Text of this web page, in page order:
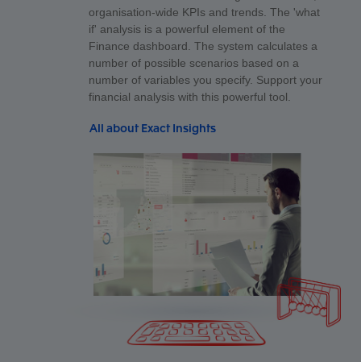
organisation-wide KPIs and trends. The 'what
if' analysis is a powerful element of the
Finance dashboard. The system calculates a
number of possible scenarios based on a
number of variables you specify. Support your
financial analysis with this powerful tool.
All about Exact Insights